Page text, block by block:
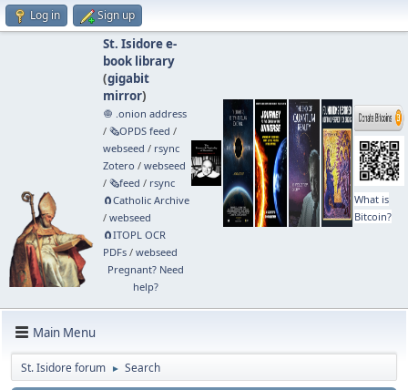
Log in Sign up
St. Isidore e-
book library
(gigabit
mirror)
🧅 .onion address
/ 🗞️OPDS feed /
webseed / rsync
Zotero / webseed
/ 🗞️feed / rsync
🧲⁠Catholic Archive
/ webseed
🧲⁠ITOPL OCR
PDFs/ webseed
Pregnant? Need
help?
What is
Bitcoin?
Main Menu
St. Isidore forum ► Search